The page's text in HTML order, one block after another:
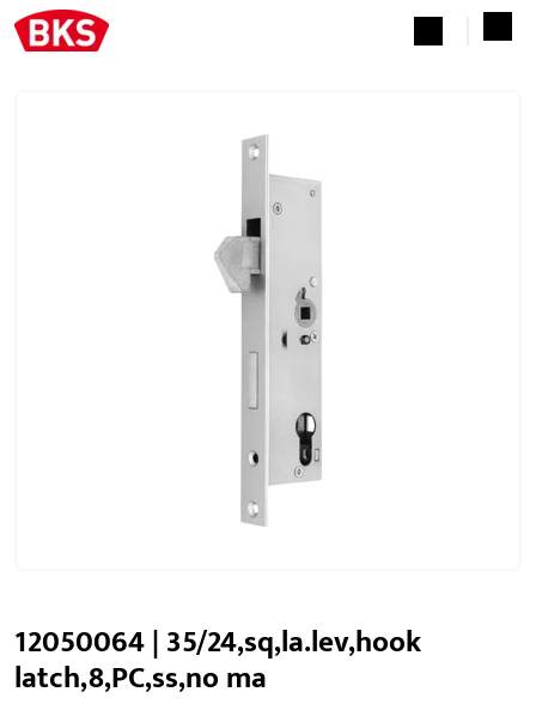
12050064 | 35/24,sq,la.lev,hook
latch,8,PC,ss,no ma